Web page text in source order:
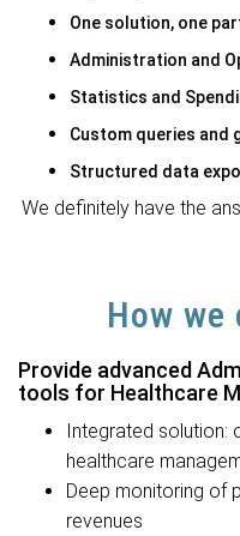
One solution, one
Administration and
Statistics and
Custom queries and
Structured data
We definitely have the
How we
Provide advanced
tools for Healthcare
Integrated solution:
healthcare
Deep monitoring of
revenues